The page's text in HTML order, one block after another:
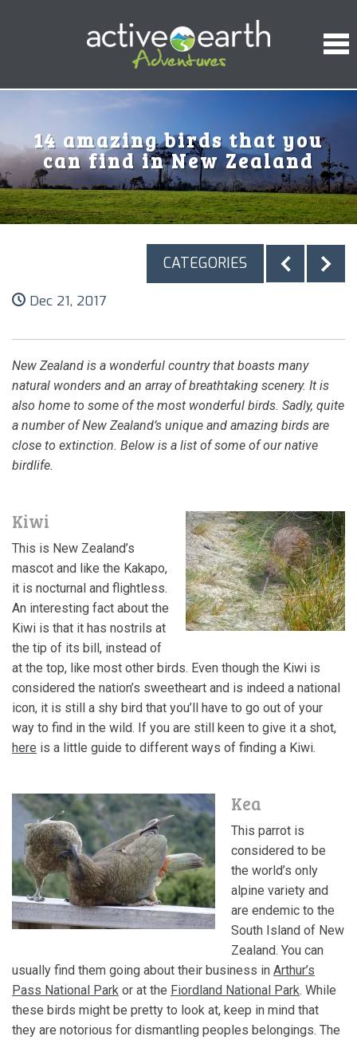
14 amazing birds that you
can find in New Zealand
CATEGORIES
Dec 21, 2017
New Zealand is a wonderful country that boasts many
natural wonders and an array of breathtaking scenery. It is
also home to some of the most wonderful birds. Sadly, quite
a number of New Zealand’s unique and amazing birds are
close to extinction. Below is a list of some of our native
birdlife.
Kiwi
This is New Zealand’s
mascot and like the Kakapo,
it is nocturnal and flightless.
An interesting fact about the
Kiwi is that it has nostrils at
the tip of its bill, instead of
at the top, like most other birds. Even though the Kiwi is
considered the nation’s sweetheart and is indeed a national
icon, it is still a shy bird that you’ll have to go out of your
way to find in the wild. If you are still keen to give it a shot,
here is a little guide to different ways of finding a Kiwi.
Kea
This parrot is
considered to be
the world’s only
alpine variety and
are endemic to the
South Island of New
Zealand. You can
usually find them going about their business in Arthur’s
Pass National Park or at the Fiordland National Park. While
these birds might be pretty to look at, keep in mind that
they are notorious for dismantling peoples belongings. The